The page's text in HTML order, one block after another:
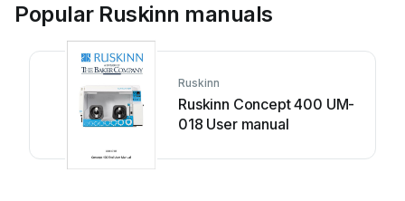
Popular Ruskinn manuals
Ruskinn
Ruskinn Concept 400 UM-
018 User manual